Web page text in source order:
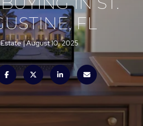
FL
Estate August 10, 2025